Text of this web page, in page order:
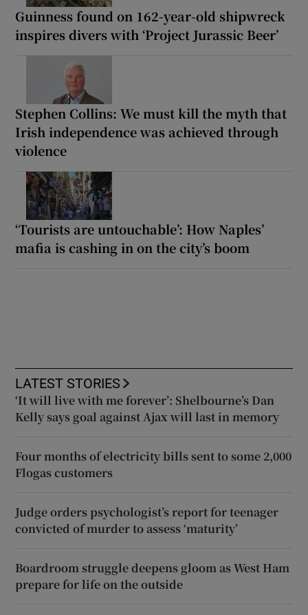
Guinness found on 162-year-old shipwreck
inspires divers with ‘Project Jurassic Beer’
Stephen Collins: We must kill the myth that
Irish independence was achieved through
violence
‘Tourists are untouchable’: How Naples’
mafia is cashing in on the city’s boom
LATEST STORIES
‘It will live with me forever’: Shelbourne’s Dan
Kelly says goal against Ajax will last in memory
Four months of electricity bills sent to some 2,000
Flogas customers
Judge orders psychologist’s report for teenager
convicted of murder to assess ‘maturity’
Boardroom struggle deepens gloom as West Ham
prepare for life on the outside